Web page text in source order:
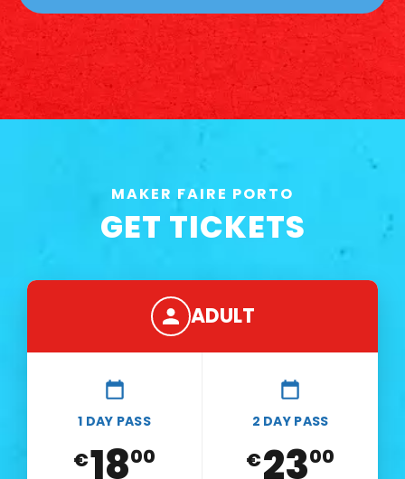
MAKER FAIRE PORTO
GET TICKETS
ADULT
1 DAY PASS
€1800
2 DAY PASS
€2300